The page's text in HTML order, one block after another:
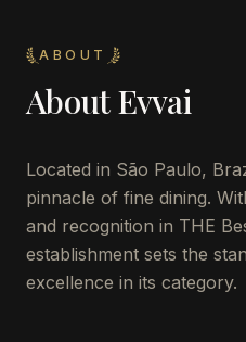
ABOUT
AboutEvvai
Located in São Paulo,
pinnacle of fine dining.
and recognition in THE
establishment sets the
excellence in its category.